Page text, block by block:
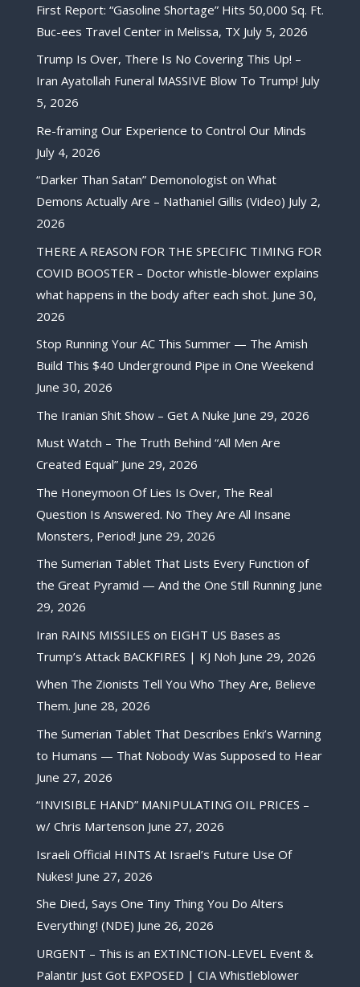
First Report: “Gasoline Shortage” Hits 50,000 Sq. Ft.
Buc-ees Travel Center in Melissa, TX July 5, 2026
Trump Is Over, There Is No Covering This Up! –
Iran Ayatollah Funeral MASSIVE Blow To Trump! July
5, 2026
Re-framing Our Experience to Control Our Minds
July 4, 2026
“Darker Than Satan” Demonologist on What
Demons Actually Are – Nathaniel Gillis (Video) July 2,
2026
THERE A REASON FOR THE SPECIFIC TIMING FOR
COVID BOOSTER – Doctor whistle-blower explains
what happens in the body after each shot. June 30,
2026
Stop Running Your AC This Summer — The Amish
Build This $40 Underground Pipe in One Weekend
June 30, 2026
The Iranian Shit Show – Get A Nuke June 29, 2026
Must Watch – The Truth Behind “All Men Are
Created Equal” June 29, 2026
The Honeymoon Of Lies Is Over, The Real
Question Is Answered. No They Are All Insane
Monsters, Period! June 29, 2026
The Sumerian Tablet That Lists Every Function of
the Great Pyramid — And the One Still Running June
29, 2026
Iran RAINS MISSILES on EIGHT US Bases as
Trump’s Attack BACKFIRES | KJ Noh June 29, 2026
When The Zionists Tell You Who They Are, Believe
Them. June 28, 2026
The Sumerian Tablet That Describes Enki’s Warning
to Humans — That Nobody Was Supposed to Hear
June 27, 2026
“INVISIBLE HAND” MANIPULATING OIL PRICES –
w/ Chris Martenson June 27, 2026
Israeli Official HINTS At Israel’s Future Use Of
Nukes! June 27, 2026
She Died, Says One Tiny Thing You Do Alters
Everything! (NDE) June 26, 2026
URGENT – This is an EXTINCTION-LEVEL Event &
Palantir Just Got EXPOSED | CIA Whistleblower